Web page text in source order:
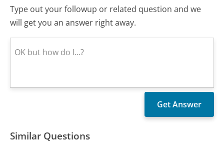
Type out your followup or related question and we
will get you an answer right away.
Similar Questions